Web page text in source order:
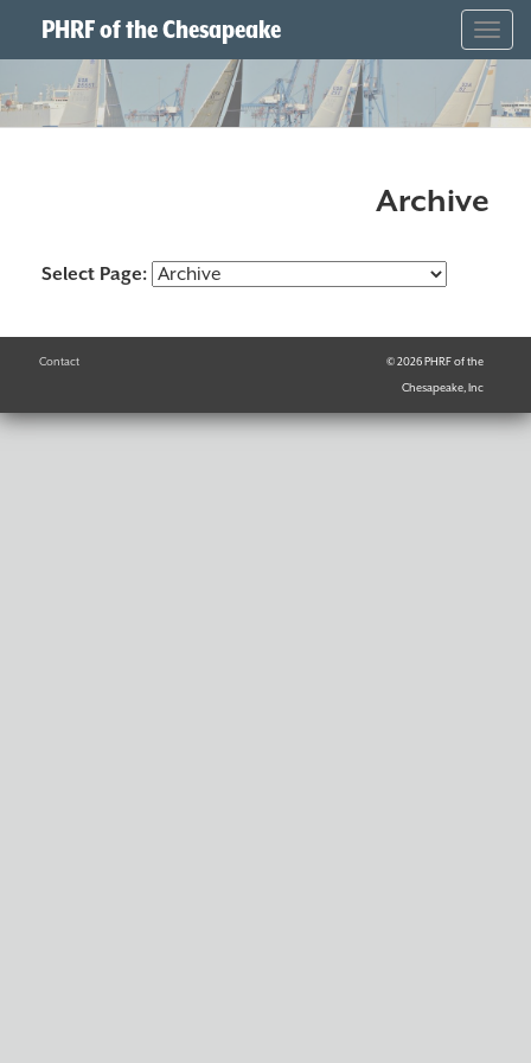
PHRF of the Chesapeake
Archive
Select Page:
Contact
© 2026 PHRF of the
Chesapeake, Inc